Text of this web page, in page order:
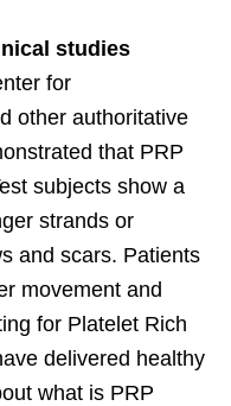
studies
for
other authoritative
that PRP
subjects show a
strands or
and scars. Patients
movement and
for Platelet Rich
delivered healthy
what is PRP